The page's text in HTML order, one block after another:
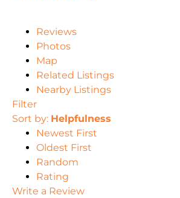
Reviews
Photos
Map
Related Listings
Nearby Listings
Filter
Sort by: Helpfulness
Newest First
Oldest First
Random
Rating
Write a Review